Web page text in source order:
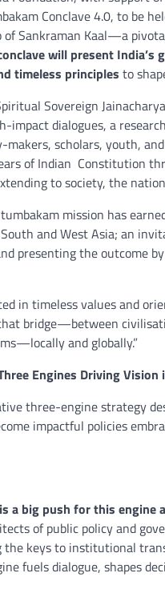
Conclave 4.0, to be
of Sankraman Kaal—a
will present India’s
timeless principles to
Sovereign
impact dialogues, a
scholars, youth,
of Indian Constitution
to society, the
mission has
and West Asia; an
presenting the outcome
in timeless values and
bridge—between
and globally.”
Engines Driving
three-engine strategy
impactful policies
big push for this engine
of public policy and
keys to institutional
fuels dialogue, shapes